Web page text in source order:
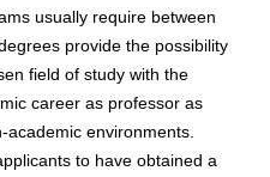
usually require between
provide the possibility
field of study with the
career as professor as
environments.
to have obtained a